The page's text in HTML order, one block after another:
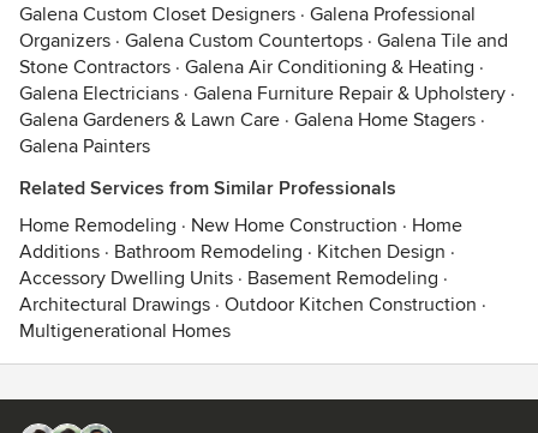
Galena Custom Closet Designers · Galena Professional
Organizers · Galena Custom Countertops · Galena Tile and
Stone Contractors · Galena Air Conditioning & Heating ·
Galena Electricians · Galena Furniture Repair & Upholstery ·
Galena Gardeners & Lawn Care · Galena Home Stagers ·
Galena Painters
Related Services from Similar Professionals
Home Remodeling · New Home Construction · Home
Additions · Bathroom Remodeling · Kitchen Design ·
Accessory Dwelling Units · Basement Remodeling ·
Architectural Drawings · Outdoor Kitchen Construction ·
Multigenerational Homes